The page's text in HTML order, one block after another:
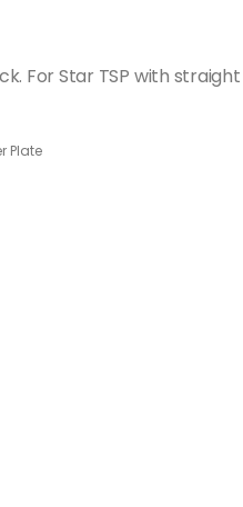
For Star TSP with
Plate